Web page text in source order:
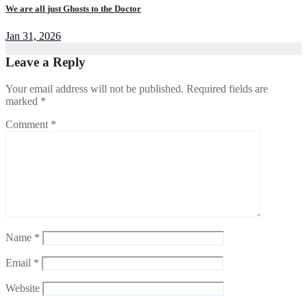
We are all just Ghosts to the Doctor
Jan 31, 2026
Leave a Reply
Your email address will not be published. Required fields are
marked *
Comment *
Name *
Email *
Website